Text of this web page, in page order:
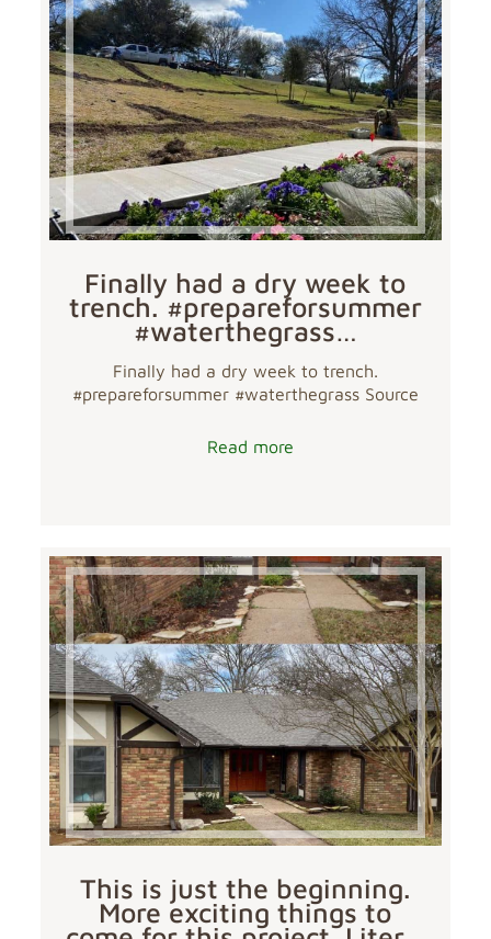
Finally had a dry week to
trench. #prepareforsummer
#waterthegrass…
Finally had a dry week to trench.
#prepareforsummer #waterthegrass Source
Read more
This is just the beginning.
More exciting things to